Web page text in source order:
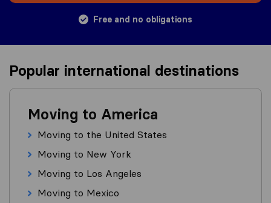
Free and no obligations
Popular international destinations
Moving to America
Moving to the United States
Moving to New York
Moving to Los Angeles
Moving to Mexico